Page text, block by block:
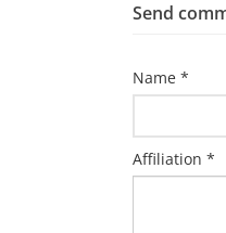
Send
Name *
Affiliation *